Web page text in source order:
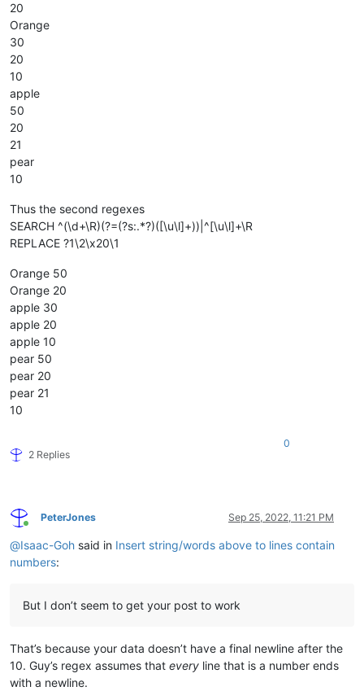
20
Orange
30
20
10
apple
50
20
21
pear
10
Thus the second regexes
SEARCH ^(\d+\R)(?=(?s:.*?)([\u\l]+))|^[\u\l]+\R
REPLACE ?1\2\x20\1
Orange 50
Orange 20
apple 30
apple 20
apple 10
pear 50
pear 20
pear 21
10
2 Replies
0
Online
PeterJones Sep 25, 2022, 11:21 PM
@Isaac-Goh said in Insert string/words above to lines contain
numbers:
But I don’t seem to get your post to work
That’s because your data doesn’t have a final newline after the
10. Guy’s regex assumes that every line that is a number ends
with a newline.